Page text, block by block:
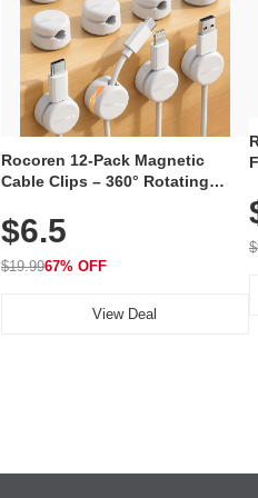
Rocoren 12-Pack Magnetic
Cable Clips – 360° Rotating
Adhesive, Cord Holder for Desk,
Nightstand, Wall, Car & Office,
White
$6.5
$19.9967% OFF
View Deal